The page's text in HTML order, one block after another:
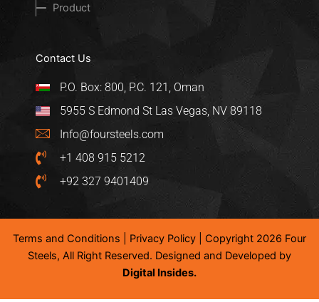
Product
Contact Us
P.O. Box: 800, P.C. 121, Oman
5955 S Edmond St Las Vegas, NV 89118
Info@foursteels.com
+1 408 915 5212
+92 327 9401409
Terms and Conditions Privacy Policy | Copyright 2026 Four
Steels, All Right Reserved. Designed and Developed by
Digital Insides.